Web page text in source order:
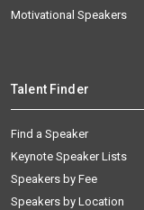
Motivational Speakers
Talent Finder
Find a Speaker
Keynote Speaker Lists
Speakers by Fee
Speakers by Location